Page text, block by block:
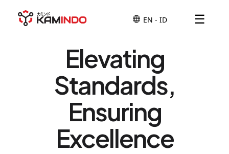
☰
Elevating
Standards,
Ensuring
Excellence